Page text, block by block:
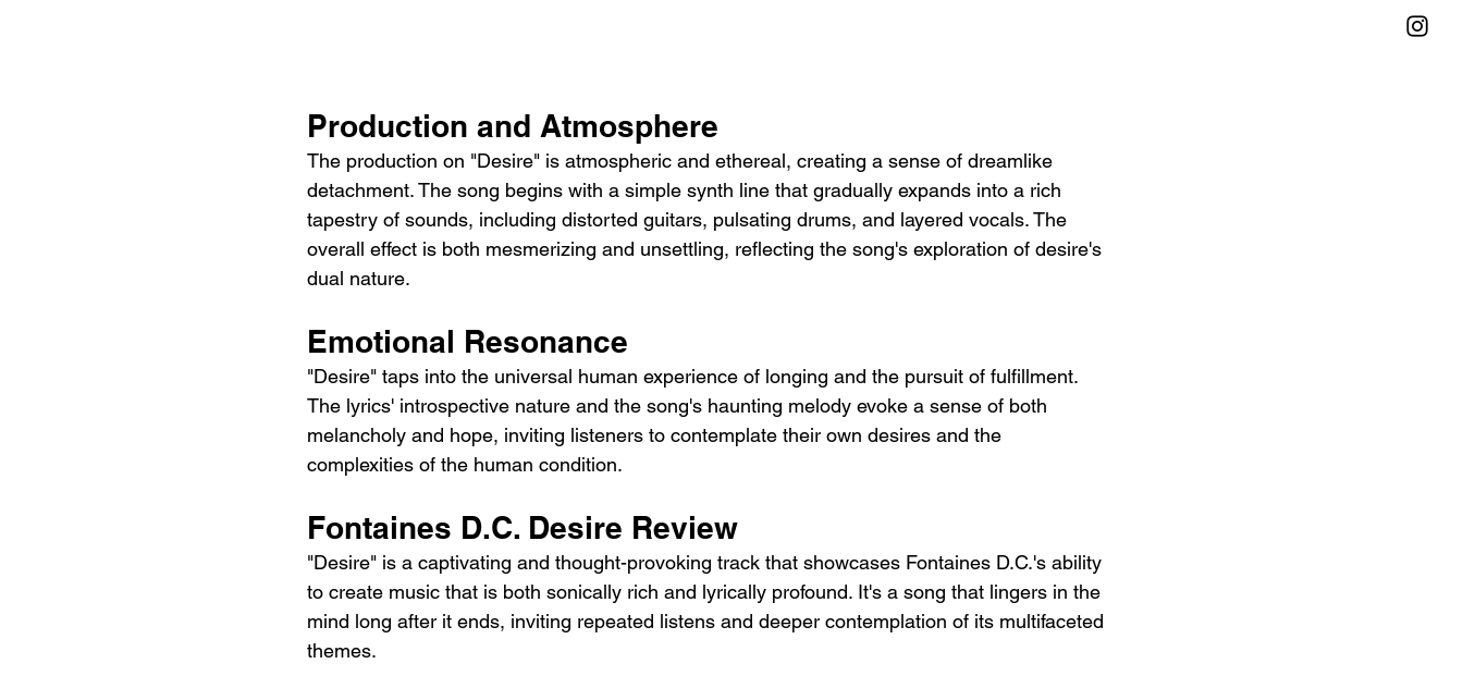
Production and Atmosphere
The production on "Desire" is atmospheric and ethereal, creating a sense of dreamlike
detachment. The song begins with a simple synth line that gradually expands into a rich
tapestry of sounds, including distorted guitars, pulsating drums, and layered vocals. The
overall effect is both mesmerizing and unsettling, reflecting the song's exploration of desire's
dual nature.
Emotional Resonance
"Desire" taps into the universal human experience of longing and the pursuit of fulfillment.
The lyrics' introspective nature and the song's haunting melody evoke a sense of both
melancholy and hope, inviting listeners to contemplate their own desires and the
complexities of the human condition.
Fontaines D.C. Desire Review
"Desire" is a captivating and thought-provoking track that showcases Fontaines D.C.'s ability
to create music that is both sonically rich and lyrically profound. It's a song that lingers in the
mind long after it ends, inviting repeated listens and deeper contemplation of its multifaceted
themes.